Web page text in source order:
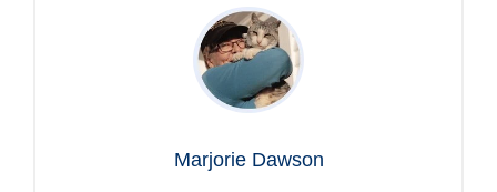
Marjorie Dawson